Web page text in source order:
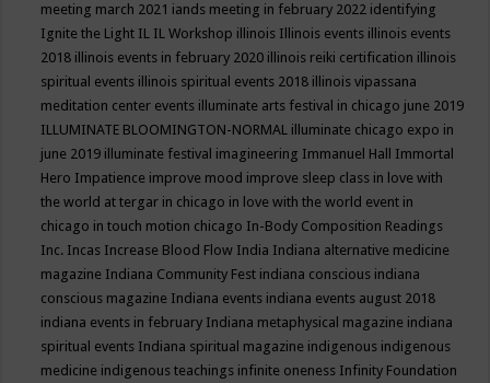
meeting march 2021 iands meeting in february 2022 identifying
Ignite the Light IL IL Workshop illinois Illinois events illinois events
2018 illinois events in february 2020 illinois reiki certification illinois
spiritual events illinois spiritual events 2018 illinois vipassana
meditation center events illuminate arts festival in chicago june 2019
ILLUMINATE BLOOMINGTON-NORMAL illuminate chicago expo in
june 2019 illuminate festival imagineering Immanuel Hall Immortal
Hero Impatience improve mood improve sleep class in love with
the world at tergar in chicago in love with the world event in
chicago in touch motion chicago In-Body Composition Readings
Inc. Incas Increase Blood Flow India Indiana alternative medicine
magazine Indiana Community Fest indiana conscious indiana
conscious magazine Indiana events indiana events august 2018
indiana events in february Indiana metaphysical magazine indiana
spiritual events Indiana spiritual magazine indigenous indigenous
medicine indigenous teachings infinite oneness Infinity Foundation